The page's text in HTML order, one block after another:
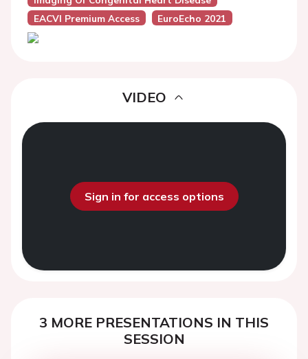
EACVI Premium Access
EuroEcho 2021
VIDEO
Sign in for access options
3 MORE PRESENTATIONS IN THIS
SESSION